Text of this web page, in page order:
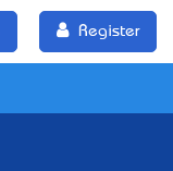
Register